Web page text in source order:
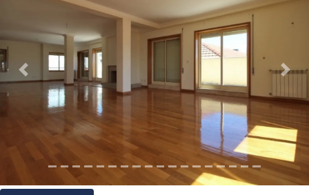
Conditions
Testimonials
Rights
Real
Previous Next